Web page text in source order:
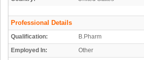
Professional Details
Qualification:
B.Pharm
Employed In:
Other